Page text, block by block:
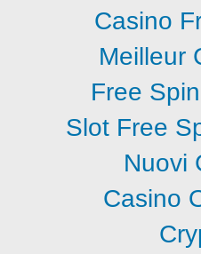
Casino
Meilleur
Free
Slot Free
Nuovi
Casino